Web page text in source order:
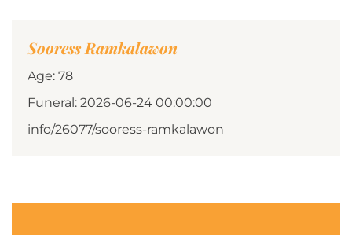
Sooress Ramkalawon
Age: 78
Funeral: 2026-06-24 00:00:00
info/26077/sooress-ramkalawon